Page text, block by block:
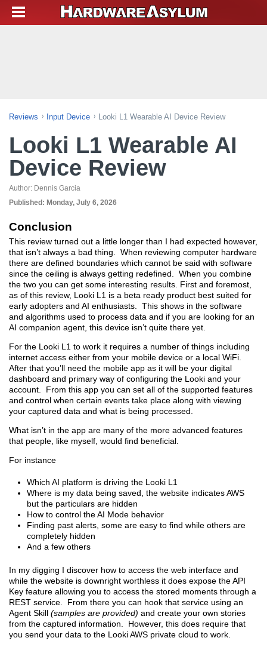
Reviews Input Device Looki L1 Wearable AI Device Review
Looki L1 Wearable AI
Device Review
Author: Dennis Garcia
Published: Monday, July 6, 2026
Conclusion
This review turned out a little longer than I had expected however,
that isn’t always a bad thing. When reviewing computer hardware
there are defined boundaries which cannot be said with software
since the ceiling is always getting redefined. When you combine
the two you can get some interesting results. First and foremost,
as of this review, Looki L1 is a beta ready product best suited for
early adopters and AI enthusiasts. This shows in the software
and algorithms used to process data and if you are looking for an
AI companion agent, this device isn’t quite there yet.
For the Looki L1 to work it requires a number of things including
internet access either from your mobile device or a local WiFi.
After that you’ll need the mobile app as it will be your digital
dashboard and primary way of configuring the Looki and your
account. From this app you can set all of the supported features
and control when certain events take place along with viewing
your captured data and what is being processed.
What isn’t in the app are many of the more advanced features
that people, like myself, would find beneficial.
For instance
Which AI platform is driving the Looki L1
Where is my data being saved, the website indicates AWS
but the particulars are hidden
How to control the AI Mode behavior
Finding past alerts, some are easy to find while others are
completely hidden
And a few others
In my digging I discover how to access the web interface and
while the website is downright worthless it does expose the API
Key feature allowing you to access the stored moments through a
REST service. From there you can hook that service using an
Agent Skill (samples are provided) and create your own stories
from the captured information. However, this does require that
you send your data to the Looki AWS private cloud to work.